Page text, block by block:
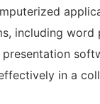
including word
presentation
in a